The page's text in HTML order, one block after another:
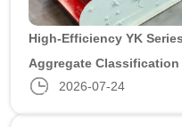
High-Efficiency YK
Aggregate Classification
2026-07-24